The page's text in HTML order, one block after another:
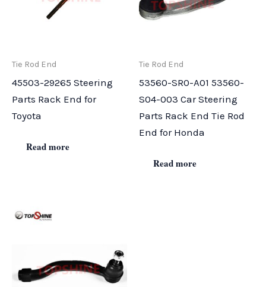
Tie Rod End
45503-29265 Steering
Parts Rack End for
Toyota
Read more
Tie Rod End
53560-SR0-A01 53560-
S04-003 Car Steering
Parts Rack End Tie Rod
End for Honda
Read more